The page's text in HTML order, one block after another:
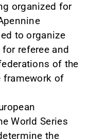
organized for
to organize
referee and
of the
framework of
World Series
the